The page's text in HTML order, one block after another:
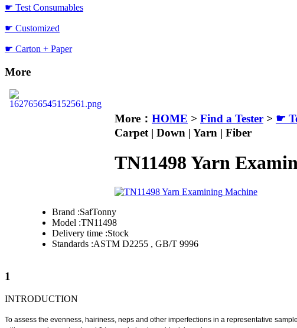
☛ Test Consumables
☛ Customized
☛ Carton + Paper
More
More： HOME > Find a Tester > ☛
Carpet | Down | Yarn | Fiber
TN11498 Yarn
Brand :SafTonny
Model :TN11498
Delivery time :Stock
Standards :ASTM D2255 , GB/T 9996
1
INTRODUCTION
To assess the evenness, hairiness, neps and other imperfections in a representative